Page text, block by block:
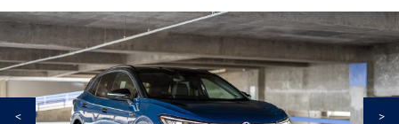
< >